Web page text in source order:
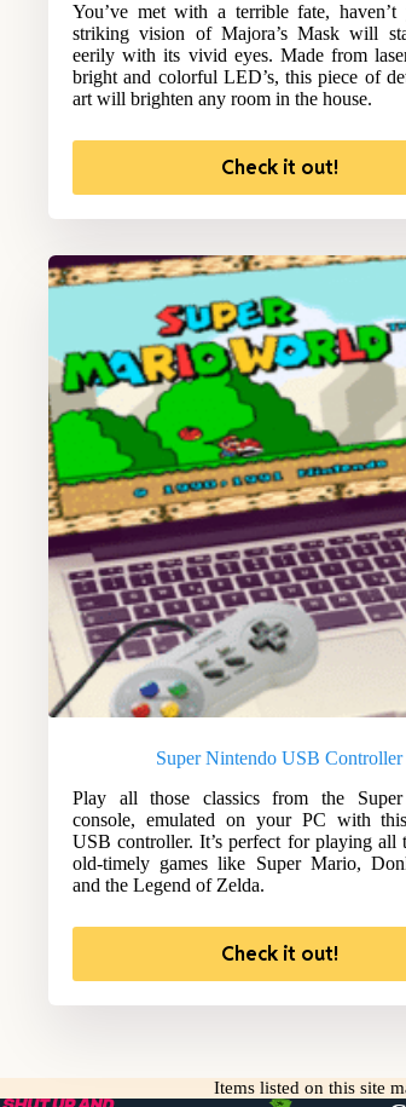
You’ve met with a terrible fate, haven’t
striking vision of Majora’s Mask will
eerily with its vivid eyes. Made from
bright and colorful LED’s, this piece of
art will brighten any room in the house.
Check it out!
Super Nintendo USB Controller
Play all those classics from the
console, emulated on your PC with
USB controller. It’s perfect for playing all
old-timely games like Super Mario,
and the Legend of Zelda.
Check it out!
Items listed on this site